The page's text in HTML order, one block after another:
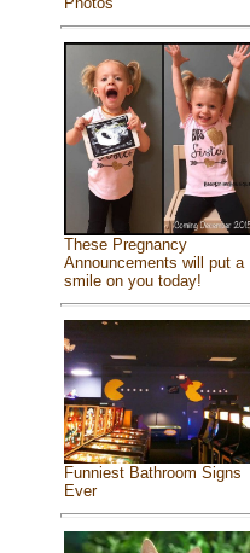
These Pregnancy
Announcements will put a
smile on you today!
Funniest Bathroom Signs
Ever